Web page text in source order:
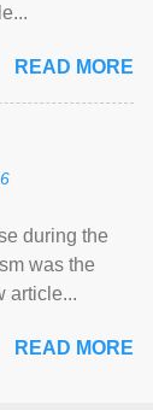
READ MORE
during the
was the
article...
READ MORE